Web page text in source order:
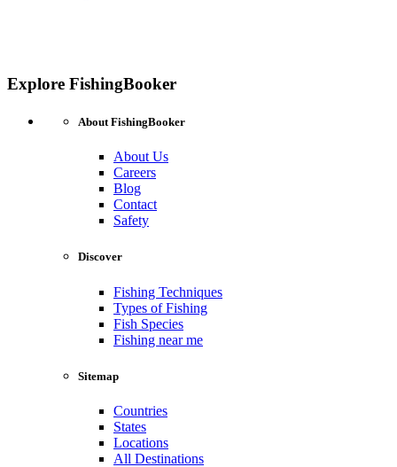
Explore FishingBooker
About FishingBooker
About Us
Careers
Blog
Contact
Safety
Discover
Fishing Techniques
Types of Fishing
Fish Species
Fishing near me
Sitemap
Countries
States
Locations
All Destinations